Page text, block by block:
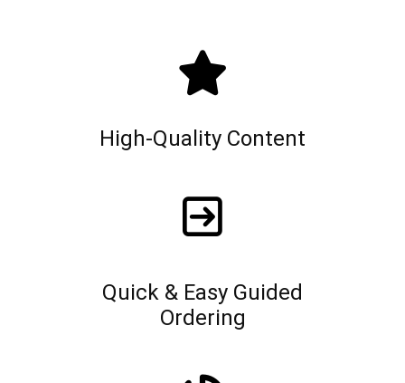
High-Quality Content
Quick & Easy Guided
Ordering